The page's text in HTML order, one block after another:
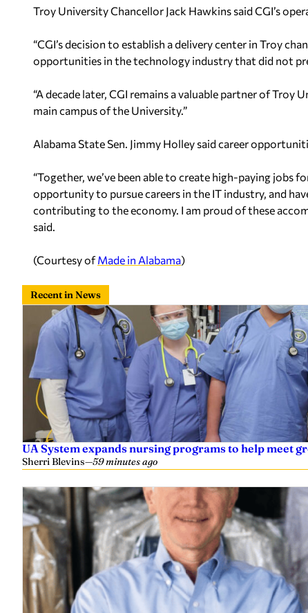
Troy University Chancellor Jack Hawkins said CGI’s
“CGI’s decision to establish a delivery center in Troy
opportunities in the technology industry that did not
“A decade later, CGI remains a valuable partner of Troy
main campus of the University.”
Alabama State Sen. Jimmy Holley said career
“Together, we’ve been able to create high-paying jobs
opportunity to pursue careers in the IT industry, and
contributing to the economy. I am proud of these
said.
(Courtesy ofMade in Alabama)
Recent in News
UA System expands nursing programs to help meet
Sherri Blevins—59 minutes ago